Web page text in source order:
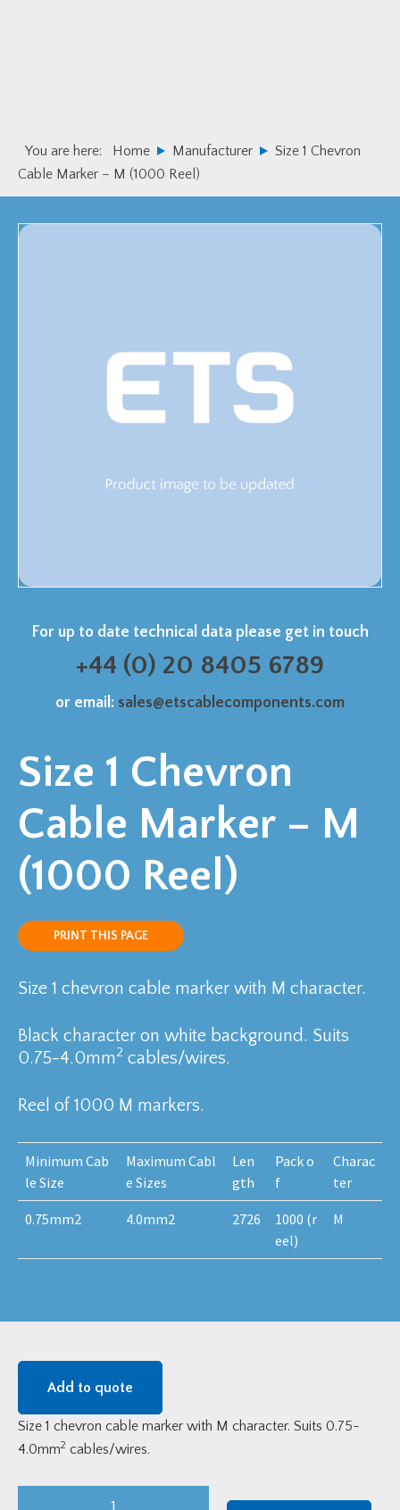
You are here: Home Manufacturer
Size 1 Chevron
Cable Marker – M (1000 Reel)
For up to date technical data please get in touch
+44 (0) 20 8405 6789
or email: sales@etscablecomponents.com
Size 1 Chevron
Cable Marker – M
(1000 Reel)
PRINT THIS PAGE
Size 1 chevron cable marker with M character.
Black character on white background. Suits
0.75-4.0mm2 cables/wires.
Reel of 1000 M markers.
Minimum Cab
le Size
Maximum Cabl
e Sizes
Len
gth
Pack o
f
Charac
ter
0.75mm2 4.0mm2 2726
1000 (r
eel)
M
Add to quote
Size 1 chevron cable marker with M character. Suits 0.75-
4.0mm2 cables/wires.